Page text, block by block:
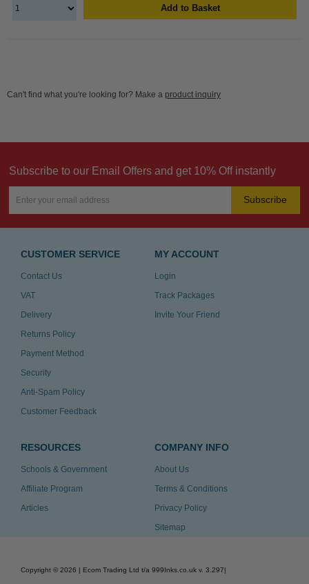
Add to Basket
Can't find what you're looking for? Make a product inquiry
Subscribe to our Email Offers and get 10% Off instantly
Subscribe
CUSTOMER SERVICE
Contact Us
VAT
Delivery
Returns Policy
Payment Method
Security
Anti-Spam Policy
Customer Feedback
MY ACCOUNT
Login
Track Packages
Invite Your Friend
RESOURCES
Schools & Government
Affiliate Program
Articles
COMPANY INFO
About Us
Terms & Conditions
Privacy Policy
Sitemap
Copyright © 2026 | Ecom Trading Ltd t/a 999Inks.co.uk v. 3.297|